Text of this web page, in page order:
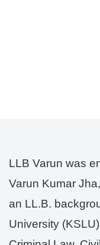
LLB Varun was
Varun Kumar
an LL.B.
University